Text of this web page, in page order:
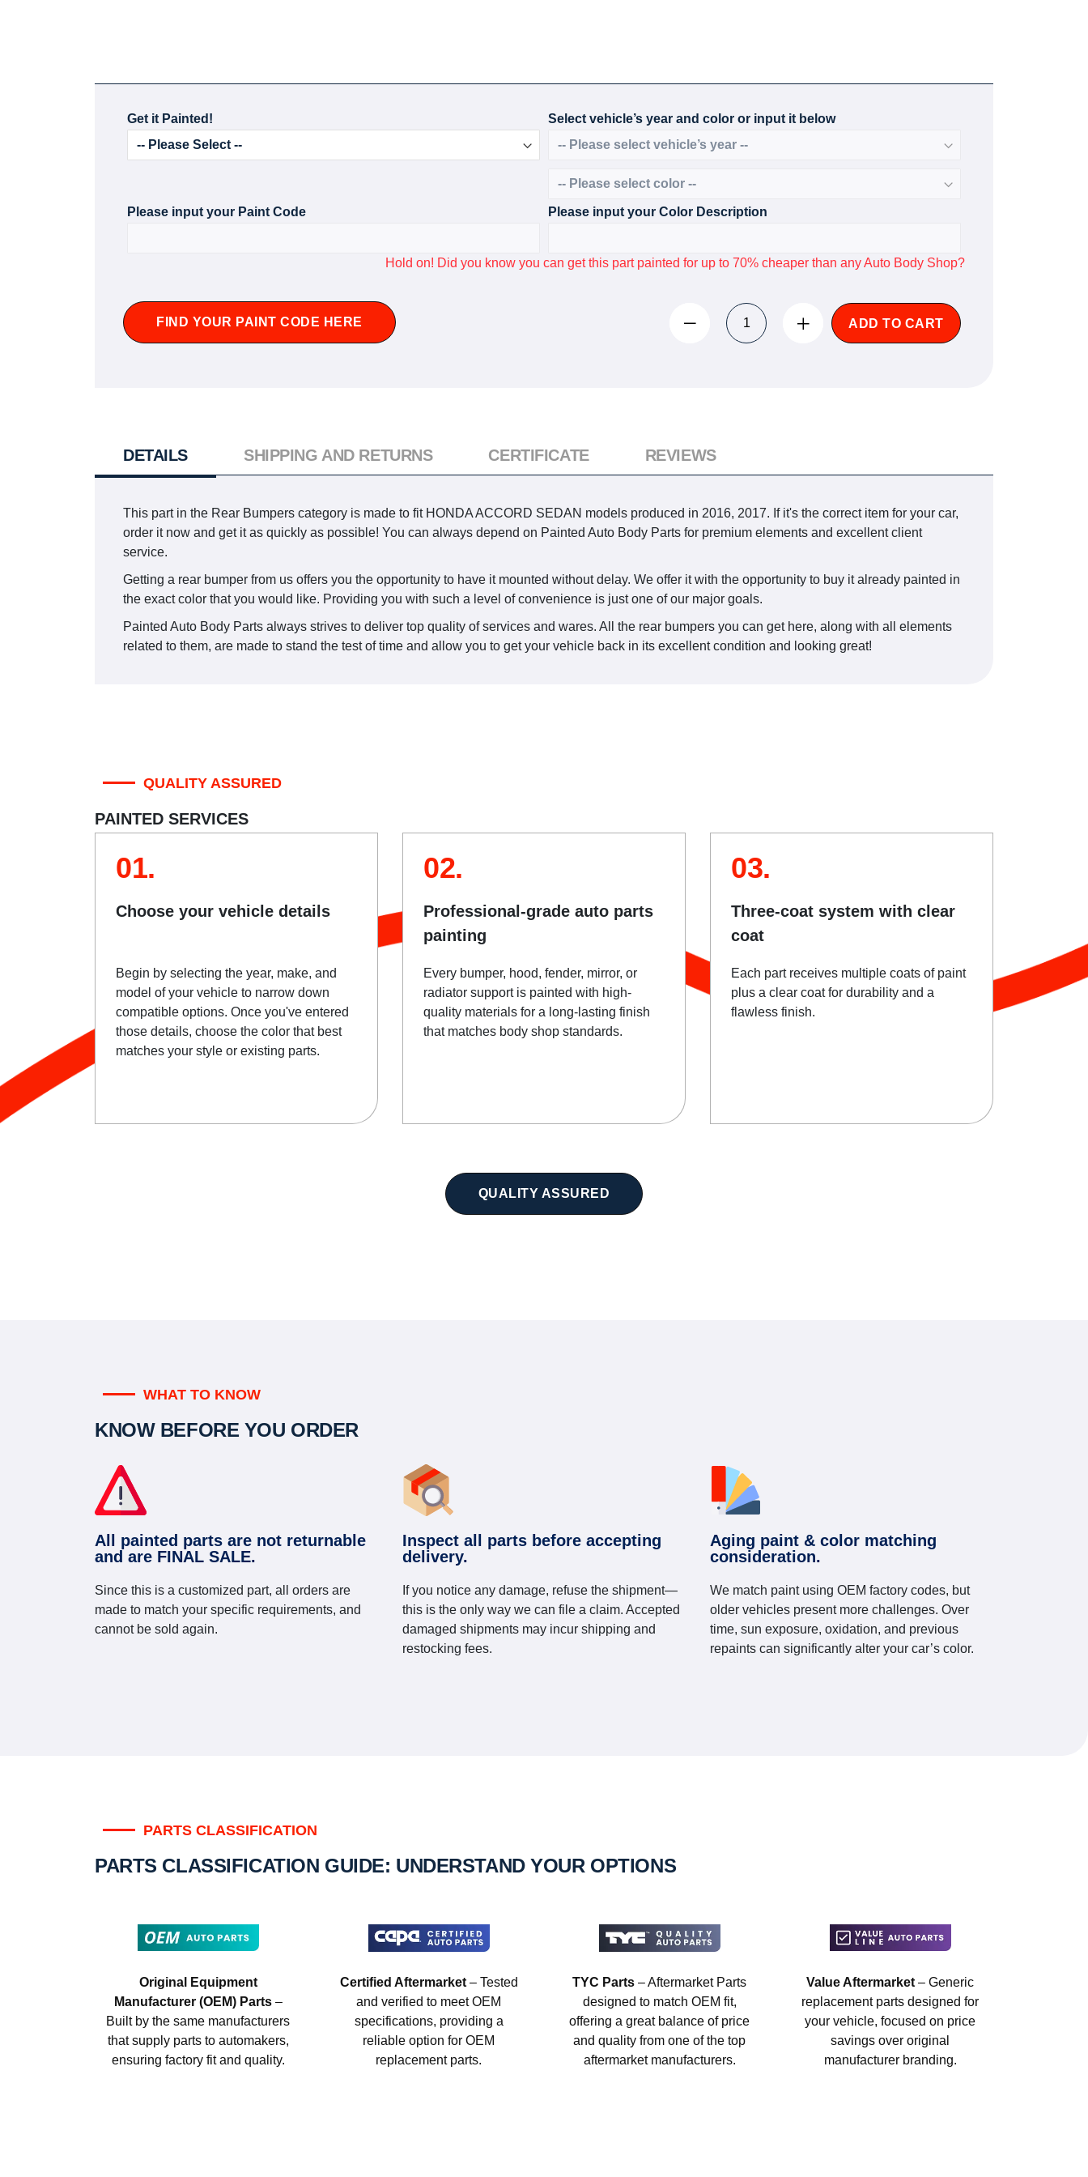
Get it Painted! Select vehicle’s year and color or input it below
Please input your Paint Code Please input your Color Description
Hold on! Did you know you can get this part painted for up to 70% cheaper than any Auto Body Shop?
FIND YOUR PAINT CODE HERE ADD TO CART
DETAILS
This part in the Rear Bumpers category is made to fit HONDA ACCORD SEDAN models produced in 2016, 2017. If it's the correct item for your car,
order it now and get it as quickly as possible! You can always depend on Painted Auto Body Parts for premium elements and excellent client
service.
Getting a rear bumper from us offers you the opportunity to have it mounted without delay. We offer it with the opportunity to buy it already painted in
the exact color that you would like. Providing you with such a level of convenience is just one of our major goals.
Painted Auto Body Parts always strives to deliver top quality of services and wares. All the rear bumpers you can get here, along with all elements
related to them, are made to stand the test of time and allow you to get your vehicle back in its excellent condition and looking great!
SHIPPING AND RETURNS CERTIFICATE REVIEWS
QUALITY ASSURED
PAINTED SERVICES
01.
Choose your vehicle details
Begin by selecting the year, make, and
model of your vehicle to narrow down
compatible options. Once you've entered
those details, choose the color that best
matches your style or existing parts.
02.
Professional-grade auto parts
painting
Every bumper, hood, fender, mirror, or
radiator support is painted with high-
quality materials for a long-lasting finish
that matches body shop standards.
03.
Three-coat system with clear
coat
Each part receives multiple coats of paint
plus a clear coat for durability and a
flawless finish.
QUALITY ASSURED
WHAT TO KNOW
KNOW BEFORE YOU ORDER
All painted parts are not returnable
and are FINAL SALE.
Since this is a customized part, all orders are
made to match your specific requirements, and
cannot be sold again.
Inspect all parts before accepting
delivery.
If you notice any damage, refuse the shipment—
this is the only way we can file a claim. Accepted
damaged shipments may incur shipping and
restocking fees.
Aging paint & color matching
consideration.
We match paint using OEM factory codes, but
older vehicles present more challenges. Over
time, sun exposure, oxidation, and previous
repaints can significantly alter your car’s color.
PARTS CLASSIFICATION
PARTS CLASSIFICATION GUIDE: UNDERSTAND YOUR OPTIONS
Original Equipment
Manufacturer (OEM) Parts–
Built by the same manufacturers
that supply parts to automakers,
ensuring factory fit and quality.
Certified Aftermarket– Tested
and verified to meet OEM
specifications, providing a
reliable option for OEM
replacement parts.
TYC Parts – Aftermarket Parts
designed to match OEM fit,
offering a great balance of price
and quality from one of the top
aftermarket manufacturers.
Value Aftermarket – Generic
replacement parts designed for
your vehicle, focused on price
savings over original
manufacturer branding.